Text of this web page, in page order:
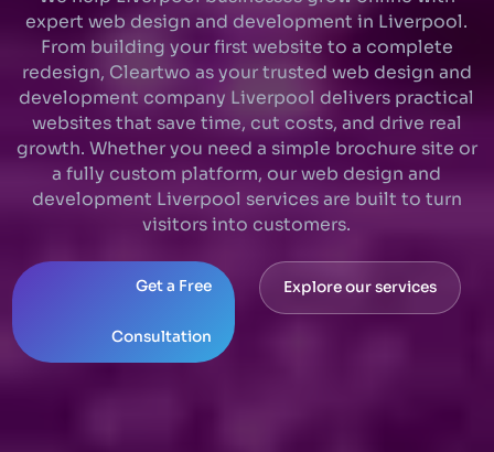
expert web design and development in Liverpool.
From building your first website to a complete
redesign, Cleartwo as your trusted web design and
development company Liverpool delivers practical
websites that save time, cut costs, and drive real
growth. Whether you need a simple brochure site or
a fully custom platform, our web design and
development Liverpool services are built to turn
visitors into customers.
Get a Free
Consultation
Explore our services